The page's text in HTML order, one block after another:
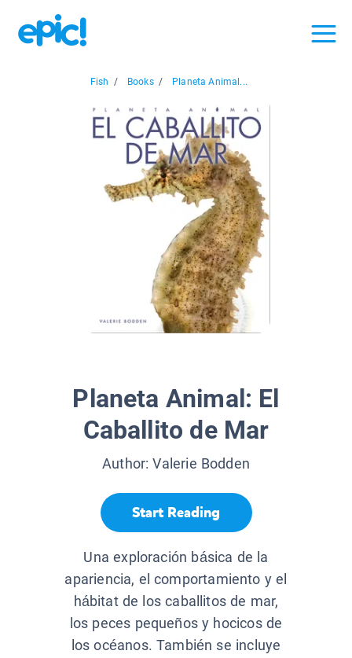
Fish / Books / Planeta Animal...
Planeta Animal: El
Caballito de Mar
Author:Valerie Bodden
Start Reading
Una exploración básica de la
apariencia, el comportamiento y el
hábitat de los caballitos de mar,
los peces pequeños y hocicos de
los océanos. También se incluye